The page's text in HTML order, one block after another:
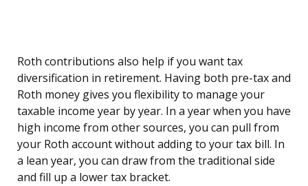
Roth contributions also help if you want tax
diversification in retirement. Having both pre-tax and
Roth money gives you flexibility to manage your
taxable income year by year. In a year when you have
high income from other sources, you can pull from
your Roth account without adding to your tax bill. In
a lean year, you can draw from the traditional side
and fill up a lower tax bracket.